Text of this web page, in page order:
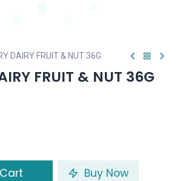
DAIRY FRUIT & NUT 36G
FRUIT & NUT 36G
Buy Now